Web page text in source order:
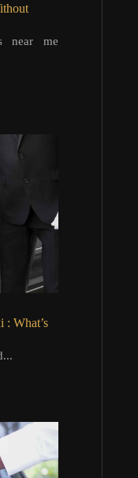
near me
: What’s